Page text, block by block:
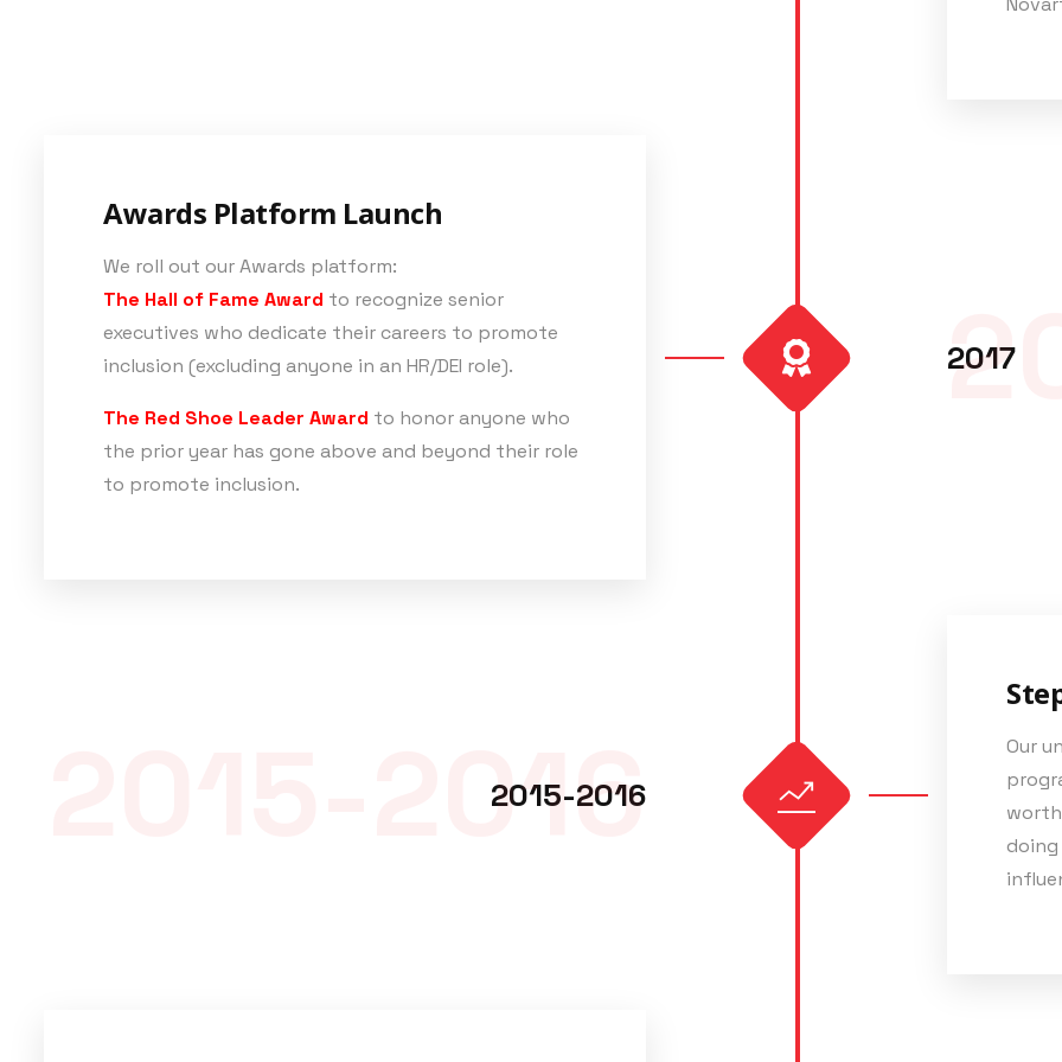
Awards Platform Launch
We roll out our Awards platform:
The Hall of Fame Award to recognize senior
executives who dedicate their careers to promote
inclusion (excluding anyone in an HR/DEI role).
The Red Shoe Leader Award to honor anyone who
the prior year has gone above and beyond their role
to promote inclusion.
2017
Our
2015-2016
2015-2016